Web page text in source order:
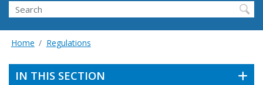
Search FMCSA
Search
Home Regulations
IN THIS SECTION